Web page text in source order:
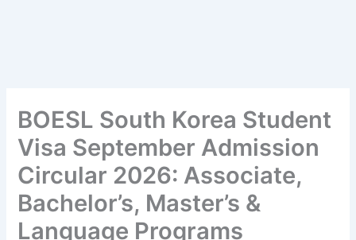
BOESL South Korea Student
Visa September Admission
Circular 2026: Associate,
Bachelor’s, Master’s &
Language Programs